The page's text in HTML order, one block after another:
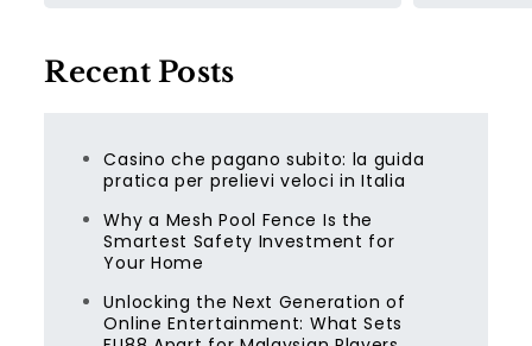
Recent Posts
Casino che pagano subito: la guida
pratica per prelievi veloci in Italia
Why a Mesh Pool Fence Is the
Smartest Safety Investment for
Your Home
Unlocking the Next Generation of
Online Entertainment: What Sets